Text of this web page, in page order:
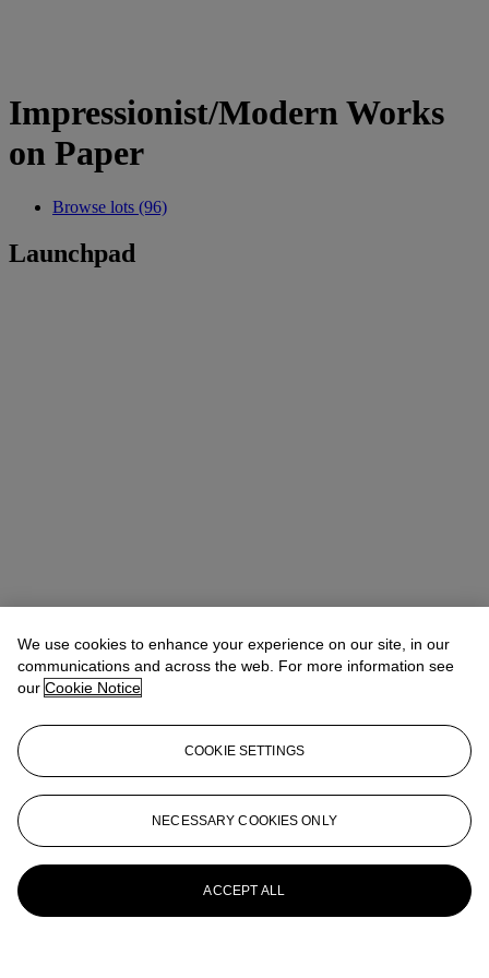
Impressionist/Modern Works
on Paper
Browse lots (96)
Launchpad
We use cookies to enhance your experience on our site, in our
communications and across the web. For more information see
our Cookie Notice
COOKIE SETTINGS
NECESSARY COOKIES ONLY
ACCEPT ALL